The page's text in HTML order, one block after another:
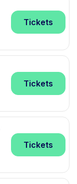
Tickets
Tickets
Tickets